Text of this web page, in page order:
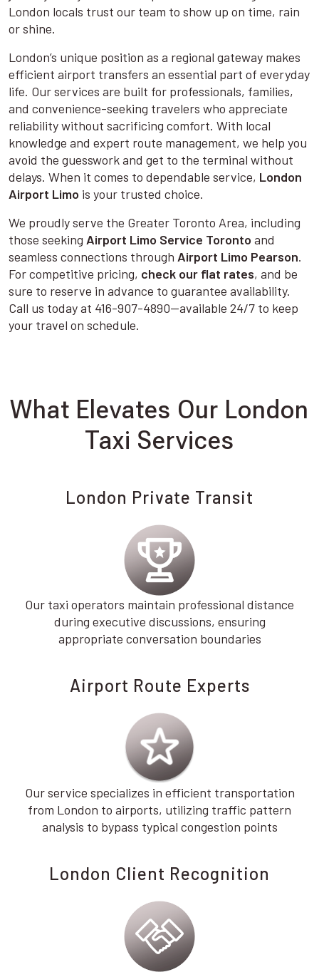
London locals trust our team to show up on time, rain
or shine.
London’s unique position as a regional gateway makes
efficient airport transfers an essential part of everyday
life. Our services are built for professionals, families,
and convenience-seeking travelers who appreciate
reliability without sacrificing comfort. With local
knowledge and expert route management, we help you
avoid the guesswork and get to the terminal without
delays. When it comes to dependable service, London
Airport Limo is your trusted choice.
We proudly serve the Greater Toronto Area, including
those seeking Airport Limo Service Toronto and
seamless connections through Airport Limo Pearson.
For competitive pricing, check our flat rates, and be
sure to reserve in advance to guarantee availability.
Call us today at 416-907-4890—available 24/7 to keep
your travel on schedule.
What Elevates Our London
Taxi Services
London Private Transit
Our taxi operators maintain professional distance
during executive discussions, ensuring
appropriate conversation boundaries
Airport Route Experts
Our service specializes in efficient transportation
from London to airports, utilizing traffic pattern
analysis to bypass typical congestion points
London Client Recognition